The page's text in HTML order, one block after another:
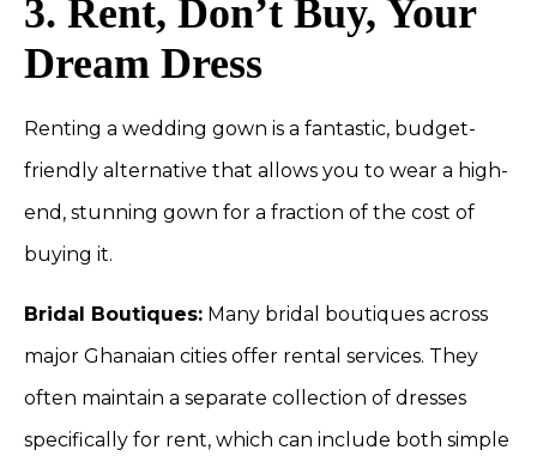
3. Rent, Don’t Buy, Your
Dream Dress
Renting a wedding gown is a fantastic, budget-
friendly alternative that allows you to wear a high-
end, stunning gown for a fraction of the cost of
buying it.
Bridal Boutiques: Many bridal boutiques across
major Ghanaian cities offer rental services. They
often maintain a separate collection of dresses
specifically for rent, which can include both simple